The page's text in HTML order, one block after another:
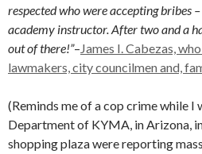
respected who were accepting bribes
academy instructor. After two and a
out of there!”–James I. Cabezas,
lawmakers, city councilmen and,
(Reminds me of a cop crime while I
Department of KYMA, in Arizona,
shopping plaza were reporting